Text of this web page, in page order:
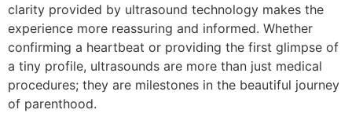
clarity provided by ultrasound technology makes the
experience more reassuring and informed. Whether
confirming a heartbeat or providing the first glimpse of
a tiny profile, ultrasounds are more than just medical
procedures; they are milestones in the beautiful journey
of parenthood.